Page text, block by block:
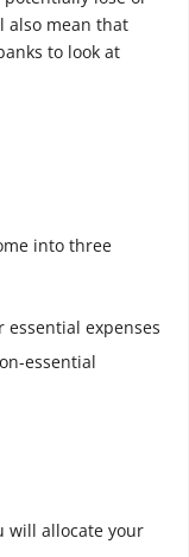
also mean that
to look at
into three
essential expenses
essential
will allocate your